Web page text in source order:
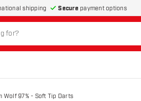
shipping Secure payment options
Wolf 97% - Soft Tip Darts